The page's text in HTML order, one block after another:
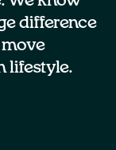
difference
lifestyle.